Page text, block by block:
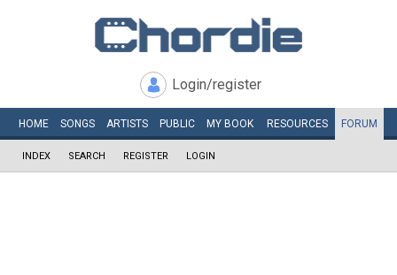
Login/register
HOME SONGS ARTISTS PUBLIC MY BOOK RESOURCES FORUM
INDEX SEARCH REGISTER LOGIN